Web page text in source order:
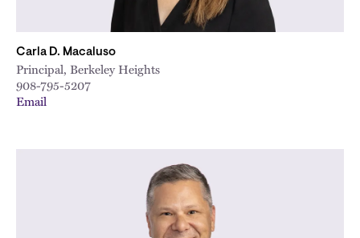
Carla D. Macaluso
Principal, Berkeley Heights
908-795-5207
Email